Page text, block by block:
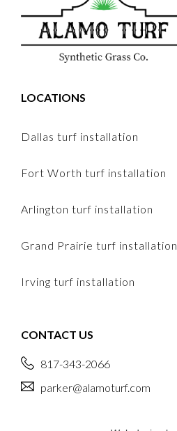
LOCATIONS
Dallas turf installation
Fort Worth turf installation
Arlington turf installation
Grand Prairie turf installation
Irving turf installation
CONTACT US
817-343-2066
parker@alamoturf.com